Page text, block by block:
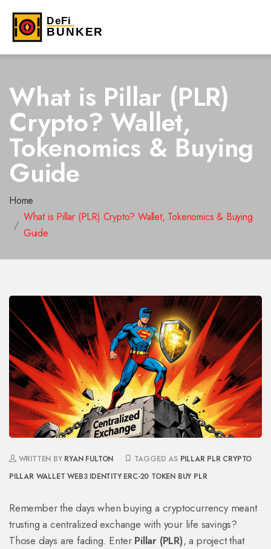
What is Pillar (PLR)
Crypto? Wallet,
Tokenomics & Buying
Guide
Home
What is Pillar (PLR) Crypto? Wallet, Tokenomics & Buying
Guide
WRITTEN BY RYAN FULTON TAGGED AS PILLAR PLR CRYPTO
PILLAR WALLET WEB3 IDENTITY ERC-20 TOKEN BUY PLR
Remember the days when buying a cryptocurrency meant
trusting a centralized exchange with your life savings?
Those days are fading. Enter Pillar (PLR), a project that